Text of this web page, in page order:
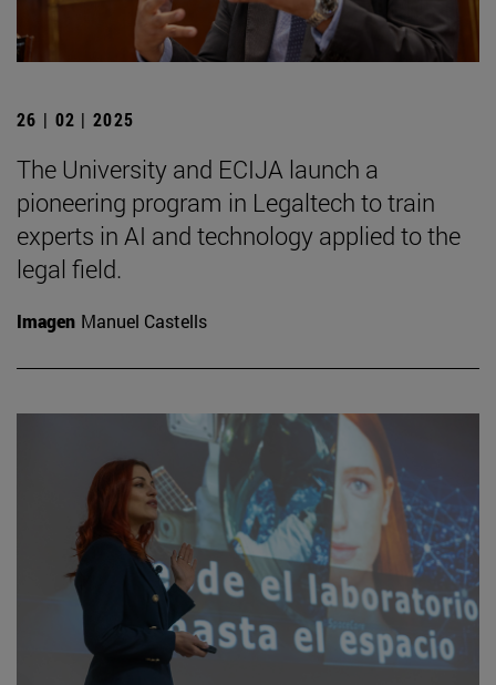
26 | 02 | 2025
The University and ECIJA launch a
pioneering program in Legaltech to train
experts in AI and technology applied to the
legal field.
Imagen Manuel Castells